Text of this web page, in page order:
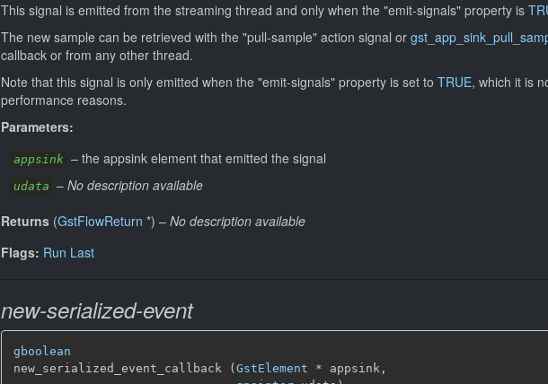
This signal is emitted from the streaming thread and only when the "emit-signals" property is
The new sample can be retrieved with the "pull-sample" action signal or
callback or from any other thread.
Note that this signal is only emitted when the "emit-signals" property is set to TRUE, which it is
performance reasons.
Parameters:
appsink – the appsink element that emitted the signal
udata – No description available
Returns (GstFlowReturn *) – No description available
Flags: Run Last
new-serialized-event
gboolean
new_serialized_event_callback ( GstElement * appsink,